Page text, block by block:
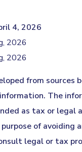
4, 2026
2026
2026
from sources
The
as tax or legal
of avoiding
legal or tax